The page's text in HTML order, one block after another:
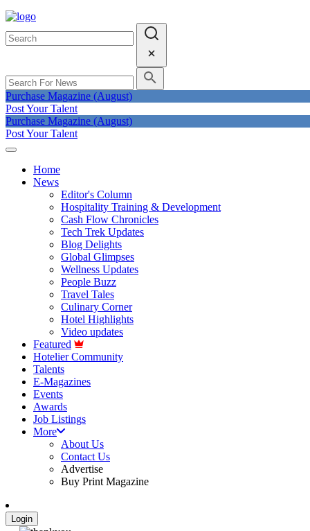
Purchase Magazine (August)
Post Your Talent
Purchase Magazine (August)
Post Your Talent
Home
News
Editor's Column
Hospitality Training & Development
Cash Flow Chronicles
Tech Trek Updates
Blog Delights
Global Glimpses
Wellness Updates
People Buzz
Travel Tales
Culinary Corner
Hotel Highlights
Video updates
Featured
Hotelier Community
Talents
E-Magazines
Events
Awards
Job Listings
More
About Us
Contact Us
Advertise
Buy Print Magazine
Login